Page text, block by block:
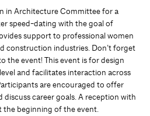
in Architecture Committee for a
speed-dating with the goal of
support to professional women
construction industries. Don’t forget
the event! This event is for design
and facilitates interaction across
are encouraged to offer
discuss career goals. A reception with
the beginning of the event.